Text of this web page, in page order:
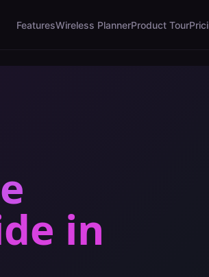
FeaturesWireless PlannerProduct Tour
in